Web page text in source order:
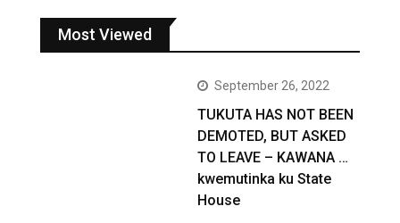
Most Viewed
September 26, 2022
TUKUTA HAS NOT BEEN
DEMOTED, BUT ASKED
TO LEAVE – KAWANA …
kwemutinka ku State
House